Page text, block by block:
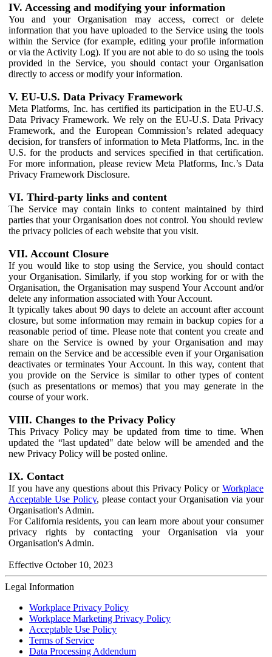
IV. Accessing and modifying your information
You and your Organisation may access, correct or delete
information that you have uploaded to the Service using the tools
within the Service (for example, editing your profile information
or via the Activity Log). If you are not able to do so using the tools
provided in the Service, you should contact your Organisation
directly to access or modify your information.
V. EU-U.S. Data Privacy Framework
Meta Platforms, Inc. has certified its participation in the EU-U.S.
Data Privacy Framework. We rely on the EU-U.S. Data Privacy
Framework, and the European Commission’s related adequacy
decision, for transfers of information to Meta Platforms, Inc. in the
U.S. for the products and services specified in that certification.
For more information, please review Meta Platforms, Inc.’s Data
Privacy Framework Disclosure.
VI. Third-party links and content
The Service may contain links to content maintained by third
parties that your Organisation does not control. You should review
the privacy policies of each website that you visit.
VII. Account Closure
If you would like to stop using the Service, you should contact
your Organisation. Similarly, if you stop working for or with the
Organisation, the Organisation may suspend Your Account and/or
delete any information associated with Your Account.
It typically takes about 90 days to delete an account after account
closure, but some information may remain in backup copies for a
reasonable period of time. Please note that content you create and
share on the Service is owned by your Organisation and may
remain on the Service and be accessible even if your Organisation
deactivates or terminates Your Account. In this way, content that
you provide on the Service is similar to other types of content
(such as presentations or memos) that you may generate in the
course of your work.
VIII. Changes to the Privacy Policy
This Privacy Policy may be updated from time to time. When
updated the “last updated" date below will be amended and the
new Privacy Policy will be posted online.
IX. Contact
If you have any questions about this Privacy Policy or Workplace
Acceptable Use Policy, please contact your Organisation via your
Organisation's Admin.
For California residents, you can learn more about your consumer
privacy rights by contacting your Organisation via your
Organisation's Admin.
Effective October 10, 2023
Legal Information
Workplace Privacy Policy
Workplace Marketing Privacy Policy
Acceptable Use Policy
Terms of Service
Data Processing Addendum